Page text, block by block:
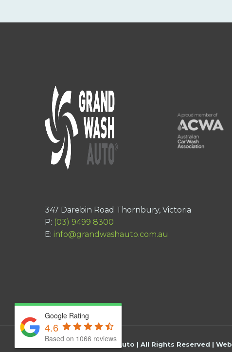
347 Darebin Road Thornbury, Victoria
P: (03) 9499 8300
E: info@grandwashauto.com.au
Grand Wash Auto | All Rights Reserved |
Google Rating
4.6
Based on 1066 reviews